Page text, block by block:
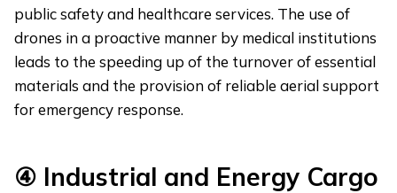
public safety and healthcare services. The use of
drones in a proactive manner by medical institutions
leads to the speeding up of the turnover of essential
materials and the provision of reliable aerial support
for emergency response.
④ Industrial and Energy Cargo